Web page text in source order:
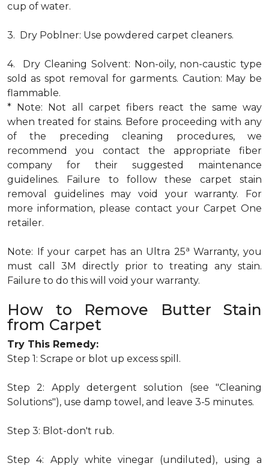
cup of water.
3. Dry Poblner: Use powdered carpet cleaners.
4. Dry Cleaning Solvent: Non-oily, non-caustic type
sold as spot removal for garments. Caution: May be
flammable.
* Note: Not all carpet fibers react the same way
when treated for stains. Before proceeding with any
of the preceding cleaning procedures, we
recommend you contact the appropriate fiber
company for their suggested maintenance
guidelines. Failure to follow these carpet stain
removal guidelines may void your warranty. For
more information, please contact your Carpet One
retailer.
Note: If your carpet has an Ultra 25a Warranty, you
must call 3M directly prior to treating any stain.
Failure to do this will void your warranty.
How to Remove Butter Stain
from Carpet
Try This Remedy:
Step 1: Scrape or blot up excess spill.
Step 2: Apply detergent solution (see "Cleaning
Solutions"), use damp towel, and leave 3-5 minutes.
Step 3: Blot-don't rub.
Step 4: Apply white vinegar (undiluted), using a